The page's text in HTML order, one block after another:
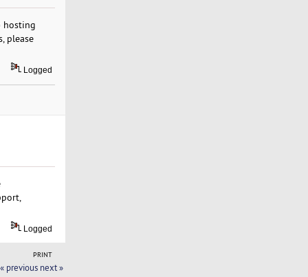
hosting
please
Logged
Logged
PRINT
« previous next »